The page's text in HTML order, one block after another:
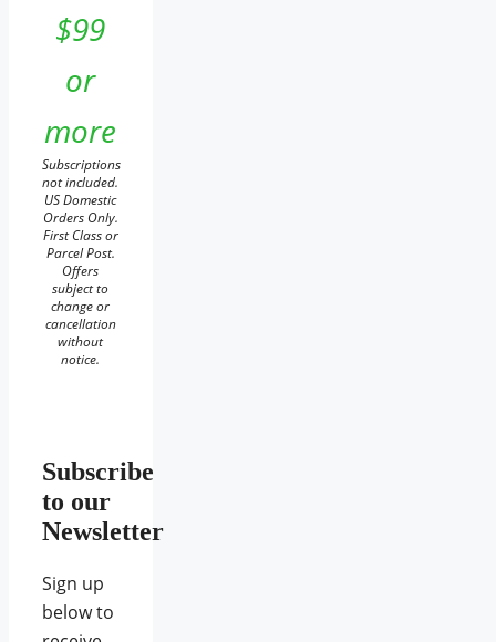
$99
or
more
Subscriptions
not included.
US Domestic
Orders Only.
First Class or
Parcel Post.
Offers
subject to
change or
cancellation
without
notice.
Subscribe
to our
Newsletter
Sign up
below to